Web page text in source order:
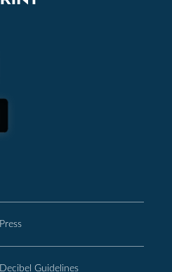
Press
Decibel Guidelines